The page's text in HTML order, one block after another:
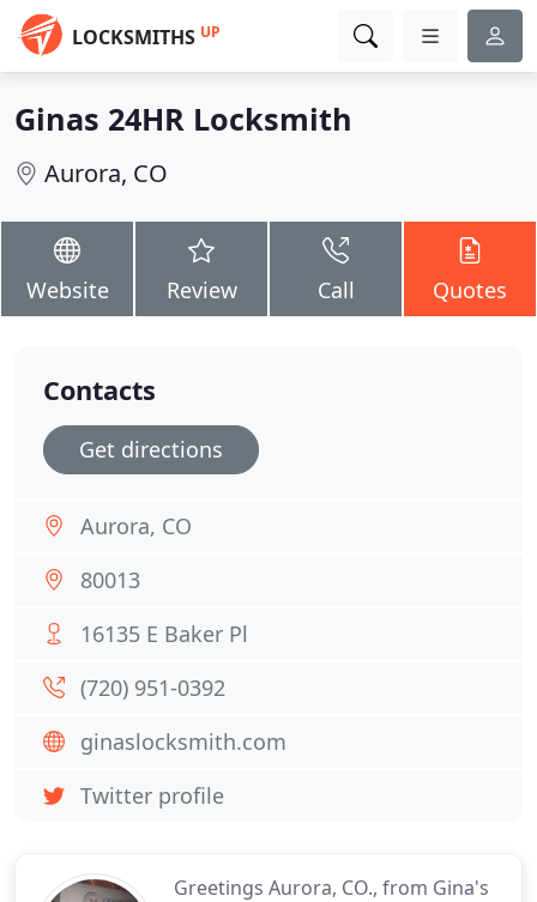
LOCKSMITHS UP
Ginas 24HR Locksmith
Aurora, CO
Website Review Call Quotes
Greetings Aurora, CO., from Gina's
Contacts
Get directions
Aurora, CO
80013
16135 E Baker Pl
(720) 951-0392
ginaslocksmith.com
Twitter profile